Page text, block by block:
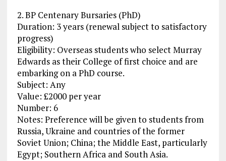
2. BP Centenary Bursaries (PhD)
Duration: 3 years (renewal subject to satisfactory
progress)
Eligibility: Overseas students who select Murray
Edwards as their College of first choice and are
embarking on a PhD course.
Subject: Any
Value: £2000 per year
Number: 6
Notes: Preference will be given to students from
Russia, Ukraine and countries of the former
Soviet Union; China; the Middle East, particularly
Egypt; Southern Africa and South Asia.